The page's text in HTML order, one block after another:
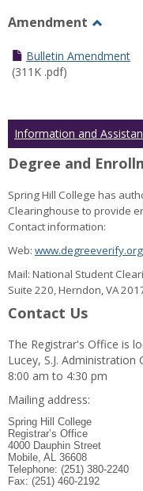
Amendment
Bulletin Amendment
(311K .pdf)
Information and
Degree and
Spring Hill College has
Clearinghouse to provide
Contact information:
Web: www.degreeverify.org
Mail: National Student
Suite 220, Herndon, VA
Contact Us
The Registrar's Office is
Lucey, S.J.
8:00 am to 4:30 pm
Mailing address:
Spring Hill College
Registrar’s Office
4000 Dauphin Street
Mobile, AL 36608
Telephone: (251) 380-2240
Fax: (251) 460-2192